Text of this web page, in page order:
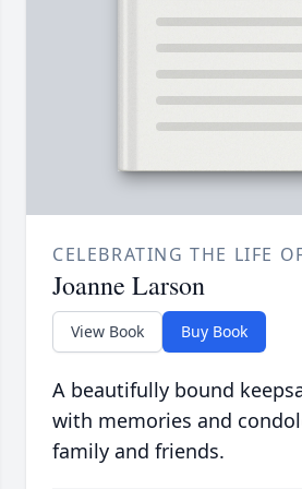
CELEBRATING THE LIFE
Joanne Larson
View Book Buy Book
A beautifully bound
with memories and
family and friends.